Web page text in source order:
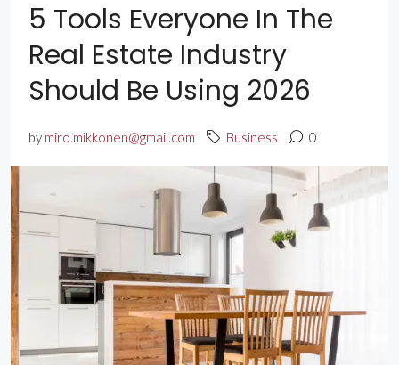
5 Tools Everyone In The
Real Estate Industry
Should Be Using 2026
by miro.mikkonen@gmail.com Business 0